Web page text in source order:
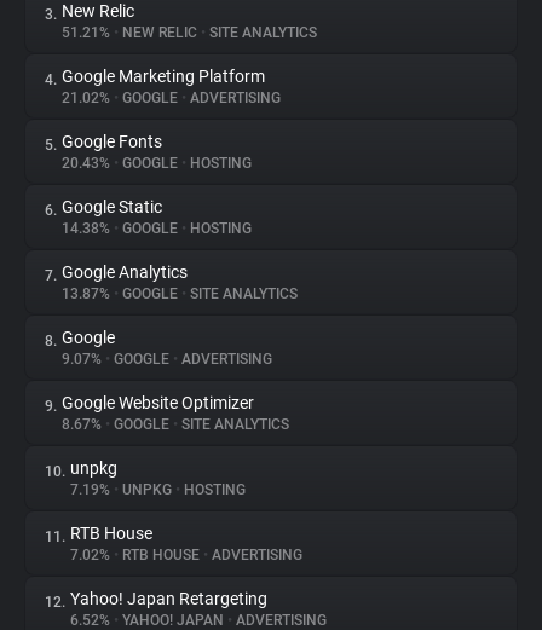
3. New Relic
51.21% • NEW RELIC • SITE ANALYTICS
4. Google Marketing Platform
21.02% • GOOGLE • ADVERTISING
5. Google Fonts
20.43% • GOOGLE • HOSTING
6. Google Static
14.38% • GOOGLE • HOSTING
7. Google Analytics
13.87% • GOOGLE • SITE ANALYTICS
8. Google
9.07% • GOOGLE • ADVERTISING
9. Google Website Optimizer
8.67% • GOOGLE • SITE ANALYTICS
10. unpkg
7.19% • UNPKG • HOSTING
11. RTB House
7.02% • RTB HOUSE • ADVERTISING
12. Yahoo! Japan Retargeting
6.52% • YAHOO! JAPAN • ADVERTISING